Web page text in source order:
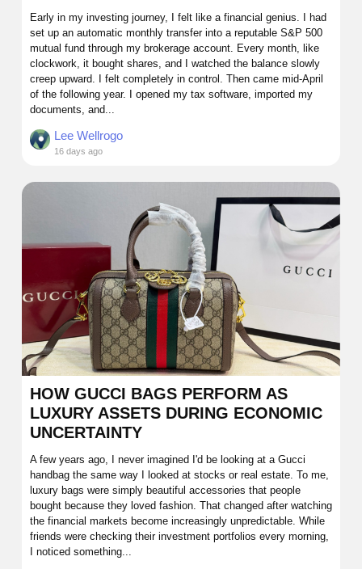
Early in my investing journey, I felt like a financial genius. I had
set up an automatic monthly transfer into a reputable S&P 500
mutual fund through my brokerage account. Every month, like
clockwork, it bought shares, and I watched the balance slowly
creep upward. I felt completely in control. Then came mid-April
of the following year. I opened my tax software, imported my
documents, and...
Lee Wellrogo
16 days ago
HOW GUCCI BAGS PERFORM AS
LUXURY ASSETS DURING ECONOMIC
UNCERTAINTY
A few years ago, I never imagined I'd be looking at a Gucci
handbag the same way I looked at stocks or real estate. To me,
luxury bags were simply beautiful accessories that people
bought because they loved fashion. That changed after watching
the financial markets become increasingly unpredictable. While
friends were checking their investment portfolios every morning,
I noticed something...